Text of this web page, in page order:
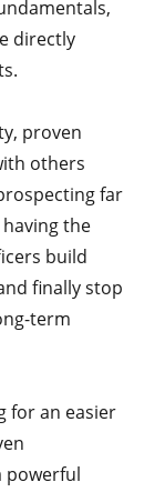
directly
proven
others
far
the
build
finally stop
term
for an easier
powerful